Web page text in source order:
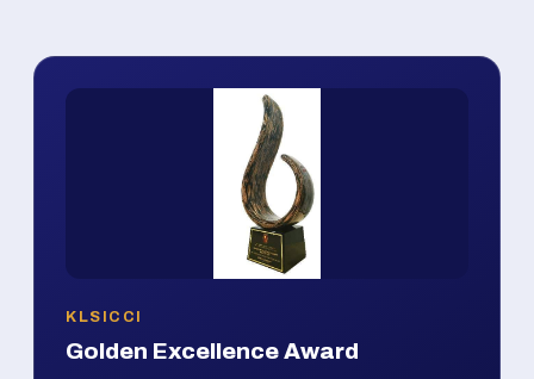
KLSICCI
Golden Excellence Award